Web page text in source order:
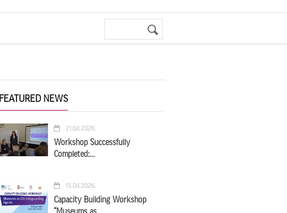
FEATURED NEWS
21.04.2026.
Workshop Successfully
Completed:...
15.04.2026.
Capacity Building Workshop